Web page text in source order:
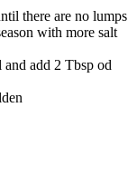
there are no lumps
with more salt
add 2 Tbsp od